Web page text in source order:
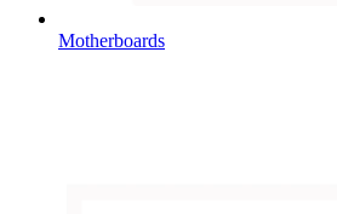
Motherboards